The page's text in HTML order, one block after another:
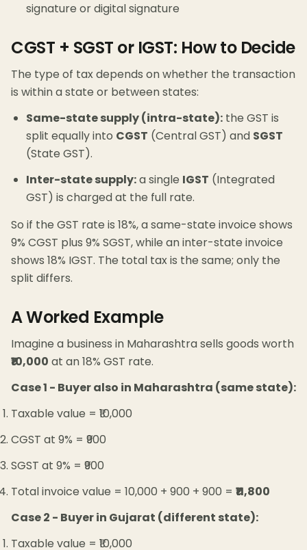
signature or digital signature
CGST + SGST or IGST: How to Decide
The type of tax depends on whether the transaction
is within a state or between states:
Same-state supply (intra-state): the GST is
split equally into CGST (Central GST) and SGST
(State GST).
Inter-state supply:a single IGST (Integrated
GST) is charged at the full rate.
So if the GST rate is 18%, a same-state invoice shows
9% CGST plus 9% SGST, while an inter-state invoice
shows 18% IGST. The total tax is the same; only the
split differs.
A Worked Example
Imagine a business in Maharashtra sells goods worth
₹10,000 at an 18% GST rate.
Case 1 - Buyer also in Maharashtra (same state):
Taxable value = ₹10,000
CGST at 9% = ₹900
SGST at 9% = ₹900
Total invoice value = 10,000 + 900 + 900 = ₹11,800
Case 2 - Buyer in Gujarat (different state):
Taxable value = ₹10,000